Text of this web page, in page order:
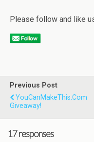
Please follow and like
Previous Post
YouCanMakeThis.com
Giveaway!
17 responses